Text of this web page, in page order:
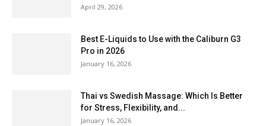
April 29, 2026
Best E-Liquids to Use with the Caliburn G3
Pro in 2026
January 16, 2026
Thai vs Swedish Massage: Which Is Better
for Stress, Flexibility, and...
January 16, 2026